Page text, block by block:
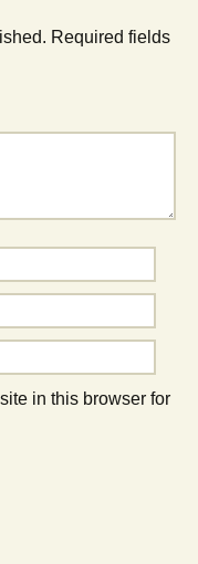
Required fields
in this browser for